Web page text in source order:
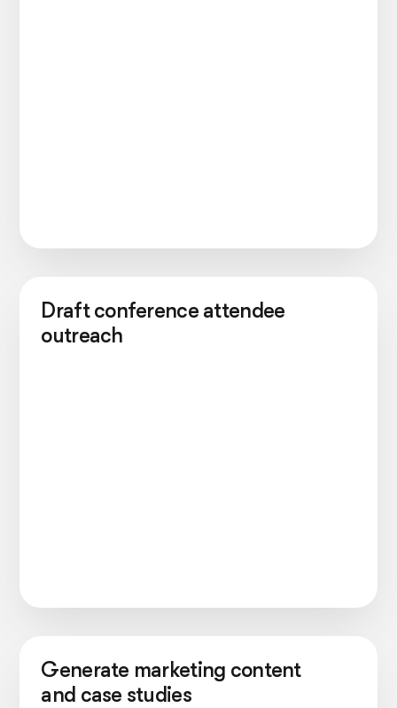
Draft conference attendee
outreach
Generate marketing content
and case studies